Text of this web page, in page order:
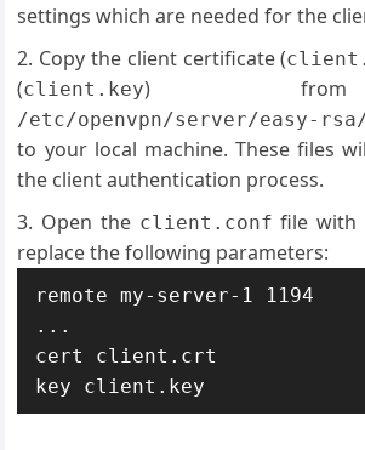
settings which are needed for the
Copy the client certificate (
(client.key)
/etc/openvpn/server/easy-
to your local machine. These files
the client authentication process.
Open the client.conf file with
replace the following parameters:
remote my-server-1 1194
...
cert client.crt